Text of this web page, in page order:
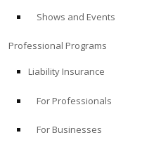
Shows and Events
Professional Programs
Liability Insurance
For Professionals
For Businesses